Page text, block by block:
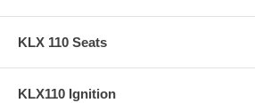
KLX 110 Seats
KLX110 Ignition